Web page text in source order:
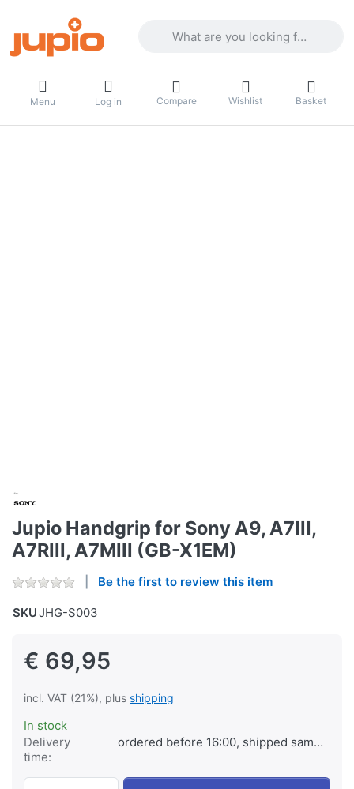
Menu Log in Compare Wishlist Basket
Jupio Handgrip for Sony A9, A7III,
A7RIII, A7MIII (GB-X1EM)
Be the first to review this item
SKUJHG-S003
€ 69,95
incl. VAT (21%), plus shipping
In stock
Delivery
time:
ordered before 16:00, shipped same day
Jupio Handgrip for Sony A9, A7III,